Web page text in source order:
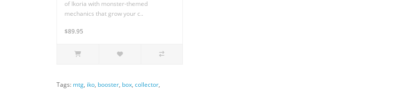
of Ikoria with monster-themed
mechanics that grow your c..
$89.95
Tags: mtg, iko, booster, box, collector,